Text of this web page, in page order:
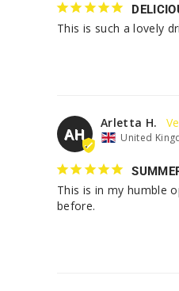
This is such a lovely
AH
Arletta H.
United
This is in my humble
before.